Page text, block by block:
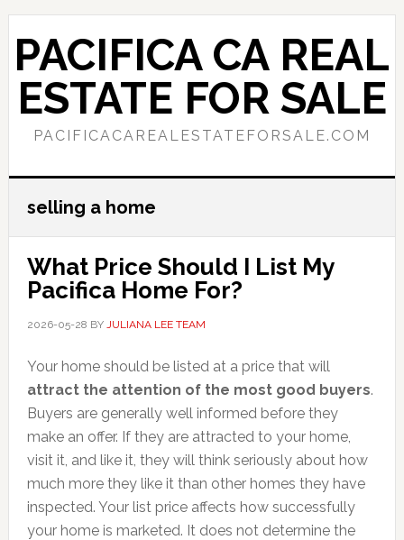
Skip
main
content
Skip
primary
sidebar
PACIFICA CA REAL
ESTATE FOR SALE
PACIFICACAREALESTATEFORSALE.COM
selling a home
What Price Should I List My
Pacifica Home For?
2026-05-28 BY JULIANA LEE TEAM
Your home should be listed at a price that will
attract the attention of the most good buyers.
Buyers are generally well informed before they
make an offer. If they are attracted to your home,
visit it, and like it, they will think seriously about how
much more they like it than other homes they have
inspected. Your list price affects how successfully
your home is marketed. It does not determine the